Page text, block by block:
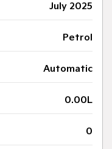
July 2025
Petrol
Automatic
0.00L
0